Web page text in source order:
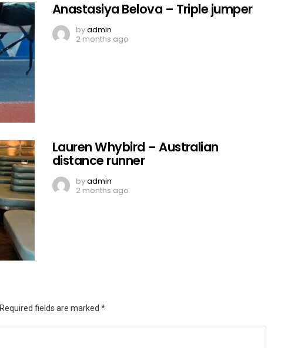
Anastasiya Belova – Triple jumper
byadmin
2 months ago
Lauren Whybird – Australian
distance runner
byadmin
2 months ago
Required fields are marked *